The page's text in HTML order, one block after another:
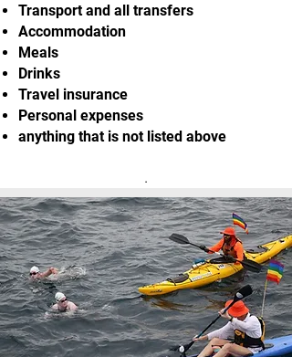
Transport and all transfers
Accommodation
Meals
Drinks
Travel insurance
Personal expenses
anything that is not listed above
.